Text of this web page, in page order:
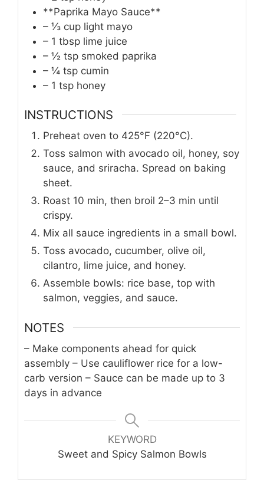
**Paprika Mayo Sauce**
– ⅓ cup light mayo
– 1 tbsp lime juice
– ½ tsp smoked paprika
– ¼ tsp cumin
– 1 tsp honey
INSTRUCTIONS
Preheat oven to 425°F (220°C).
Toss salmon with avocado oil, honey, soy
sauce, and sriracha. Spread on baking
sheet.
Roast 10 min, then broil 2–3 min until
crispy.
Mix all sauce ingredients in a small bowl.
Toss avocado, cucumber, olive oil,
cilantro, lime juice, and honey.
Assemble bowls: rice base, top with
salmon, veggies, and sauce.
NOTES
– Make components ahead for quick
assembly – Use cauliflower rice for a low-
carb version – Sauce can be made up to 3
days in advance
KEYWORD
Sweet and Spicy Salmon Bowls